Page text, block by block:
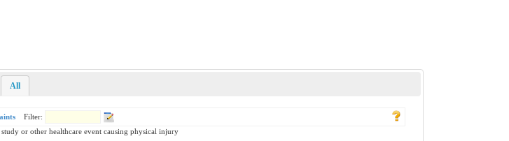
All
Filter:
study or other healthcare event causing physical injury